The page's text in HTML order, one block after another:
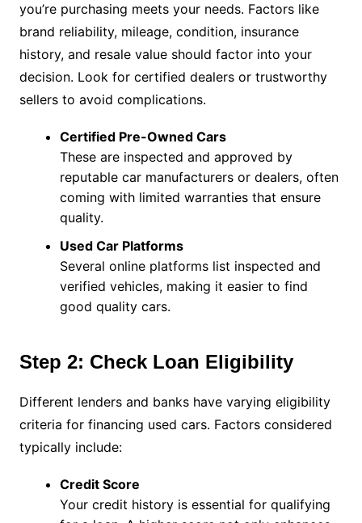
you’re purchasing meets your needs. Factors like
brand reliability, mileage, condition, insurance
history, and resale value should factor into your
decision. Look for certified dealers or trustworthy
sellers to avoid complications.
Certified Pre-Owned Cars
These are inspected and approved by
reputable car manufacturers or dealers, often
coming with limited warranties that ensure
quality.
Used Car Platforms
Several online platforms list inspected and
verified vehicles, making it easier to find
good quality cars.
Step 2: Check Loan Eligibility
Different lenders and banks have varying eligibility
criteria for financing used cars. Factors considered
typically include:
Credit Score
Your credit history is essential for qualifying